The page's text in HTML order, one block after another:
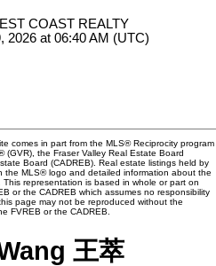
COAST REALTY
2026 at 06:40 AM (UTC)
comes in part from the MLS® Reciprocity program
(GVR), the Fraser Valley Real Estate Board
Board (CADREB). Real estate listings held by
the MLS® logo and detailed information about the
representation is based in whole or part on
or the CADREB which assumes no responsibility
page may not be reproduced without the
FVREB or the CADREB.
王萃